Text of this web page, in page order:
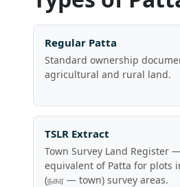
Regular Patta
Standard ownership
agricultural and rural land.
TSLR Extract
Town Survey Land Register
equivalent of Patta for plots
(நகர — town) survey areas.